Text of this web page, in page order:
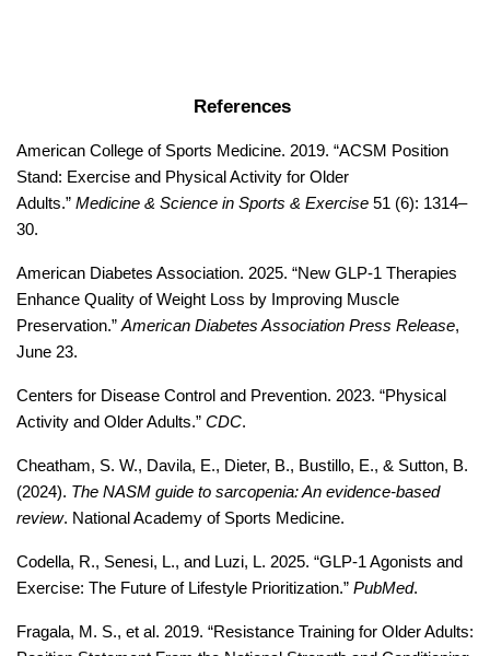
References
American College of Sports Medicine. 2019. “ACSM Position
Stand: Exercise and Physical Activity for Older
Adults.” Medicine & Science in Sports & Exercise 51 (6): 1314–
30.
American Diabetes Association. 2025. “New GLP-1 Therapies
Enhance Quality of Weight Loss by Improving Muscle
Preservation.” American Diabetes Association Press Release,
June 23.
Centers for Disease Control and Prevention. 2023. “Physical
Activity and Older Adults.” CDC.
Cheatham, S. W., Davila, E., Dieter, B., Bustillo, E., & Sutton, B.
(2024). The NASM guide to sarcopenia: An evidence-based
review. National Academy of Sports Medicine.
Codella, R., Senesi, L., and Luzi, L. 2025. “GLP-1 Agonists and
Exercise: The Future of Lifestyle Prioritization.” PubMed.
Fragala, M. S., et al. 2019. “Resistance Training for Older Adults: